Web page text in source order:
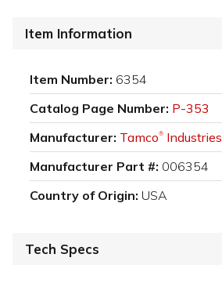
Item Information
Item Number: 6354
Catalog Page Number: P-353
Manufacturer: Tamco® Industries
Manufacturer Part #: 006354
Country of Origin: USA
Tech Specs